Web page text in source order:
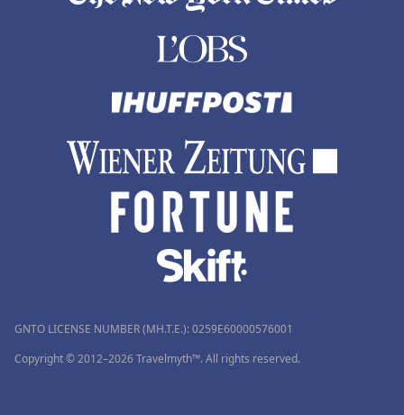
GNTO LICENSE NUMBER (MH.T.E.): 0259Ε60000576001
Copyright © 2012–2026 Travelmyth™. All rights reserved.